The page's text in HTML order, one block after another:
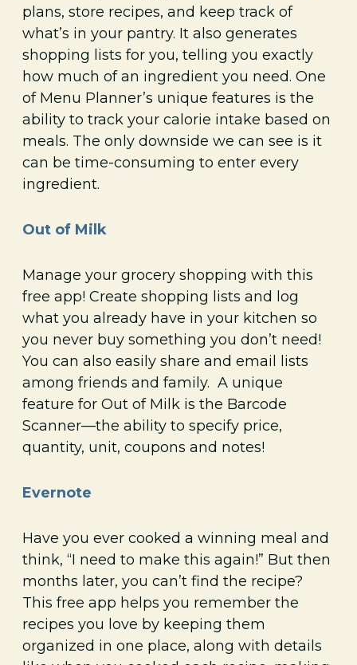
plans, store recipes, and keep track of
what’s in your pantry. It also generates
shopping lists for you, telling you exactly
how much of an ingredient you need. One
of Menu Planner’s unique features is the
ability to track your calorie intake based on
meals. The only downside we can see is it
can be time-consuming to enter every
ingredient.
Out of Milk
Manage your grocery shopping with this
free app! Create shopping lists and log
what you already have in your kitchen so
you never buy something you don’t need!
You can also easily share and email lists
among friends and family. A unique
feature for Out of Milk is the Barcode
Scanner—the ability to specify price,
quantity, unit, coupons and notes!
Evernote
Have you ever cooked a winning meal and
think, “I need to make this again!” But then
months later, you can’t find the recipe?
This free app helps you remember the
recipes you love by keeping them
organized in one place, along with details